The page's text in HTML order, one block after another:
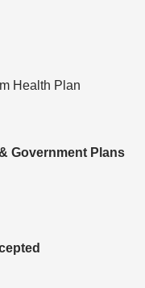
Health Plan
Government Plans